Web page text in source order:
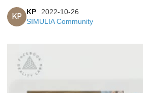
KP
KP
2022-10-26
SIMULIA Community